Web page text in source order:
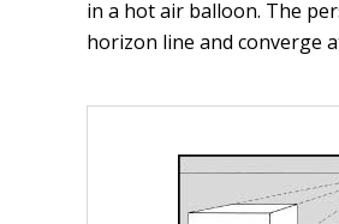
in a hot air balloon. The
horizon line and converge